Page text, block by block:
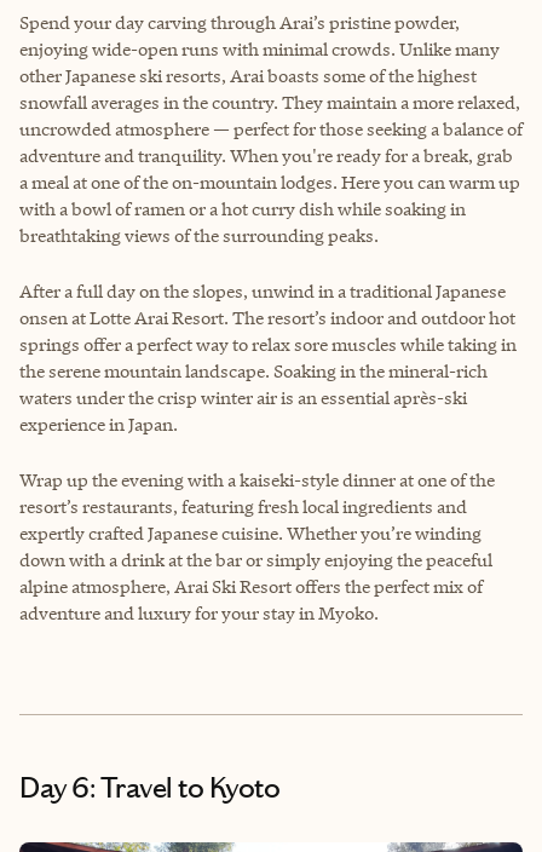
Spend your day carving through Arai’s pristine powder,
enjoying wide-open runs with minimal crowds. Unlike many
other Japanese ski resorts, Arai boasts some of the highest
snowfall averages in the country. They maintain a more relaxed,
uncrowded atmosphere — perfect for those seeking a balance of
adventure and tranquility. When you're ready for a break, grab
a meal at one of the on-mountain lodges. Here you can warm up
with a bowl of ramen or a hot curry dish while soaking in
breathtaking views of the surrounding peaks.
After a full day on the slopes, unwind in a traditional Japanese
onsen at Lotte Arai Resort. The resort’s indoor and outdoor hot
springs offer a perfect way to relax sore muscles while taking in
the serene mountain landscape. Soaking in the mineral-rich
waters under the crisp winter air is an essential après-ski
experience in Japan.
Wrap up the evening with a kaiseki-style dinner at one of the
resort’s restaurants, featuring fresh local ingredients and
expertly crafted Japanese cuisine. Whether you’re winding
down with a drink at the bar or simply enjoying the peaceful
alpine atmosphere, Arai Ski Resort offers the perfect mix of
adventure and luxury for your stay in Myoko.
Day 6: Travel to Kyoto